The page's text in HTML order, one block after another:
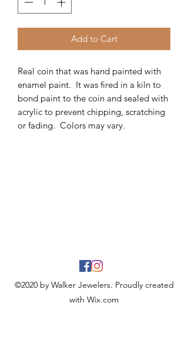
Add to Cart
Real coin that was hand painted with
enamel paint. It was fired in a kiln to
bond paint to the coin and sealed with
acrylic to prevent chipping, scratching
or fading. Colors may vary.
©2020 by Walker Jewelers. Proudly created
with Wix.com